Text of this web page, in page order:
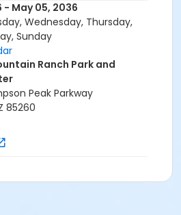
- May 05, 2036
Wednesday, Thursday,
Sunday
Ranch Park and
Peak Parkway
85260